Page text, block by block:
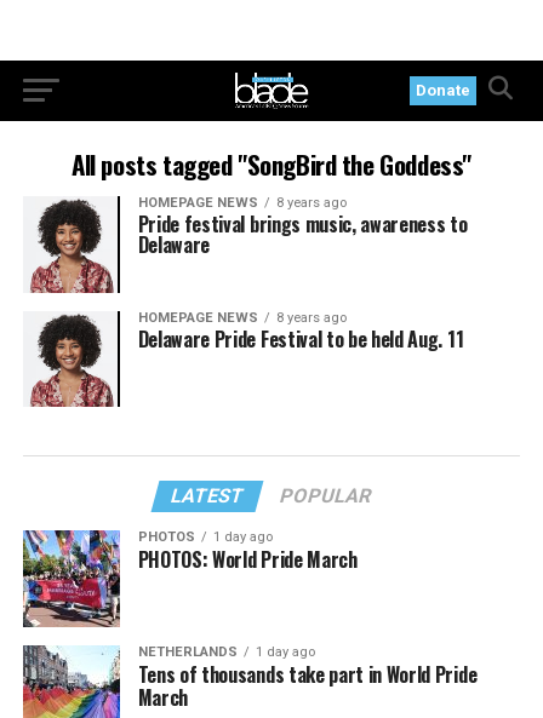
Donate
All posts tagged "SongBird the Goddess"
HOMEPAGE NEWS 8 years ago
Pride festival brings music, awareness to
Delaware
HOMEPAGE NEWS 8 years ago
Delaware Pride Festival to be held Aug. 11
LATEST POPULAR
PHOTOS 1 day ago
PHOTOS: World Pride March
NETHERLANDS 1 day ago
Tens of thousands take part in World Pride
March